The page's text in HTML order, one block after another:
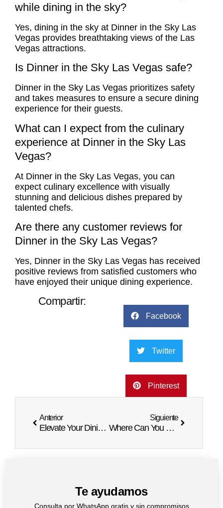
while dining in the sky?
Yes, dining in the sky at Dinner in the Sky Las
Vegas provides breathtaking views of the Las
Vegas attractions.
Is Dinner in the Sky Las Vegas safe?
Dinner in the Sky Las Vegas prioritizes safety
and takes measures to ensure a secure dining
experience for their guests.
What can I expect from the culinary
experience at Dinner in the Sky Las
Vegas?
At Dinner in the Sky Las Vegas, you can
expect culinary excellence with visually
stunning and delicious dishes prepared by
talented chefs.
Are there any customer reviews for
Dinner in the Sky Las Vegas?
Yes, Dinner in the Sky Las Vegas has received
positive reviews from satisfied customers who
have enjoyed their unique dining experience.
Compartir:
Facebook
Twitter
Pinterest
Anterior
Elevate Your Dining Experience in Punta Cana
Siguiente
Where Can You Have Dinner in the Sky
Te ayudamos
Consulta por WhatsApp gratis y sin compromisos